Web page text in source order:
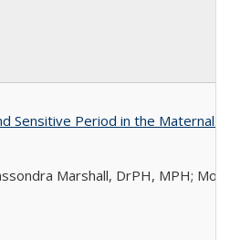
Sensitive Period in the Maternal
Marshall, DrPH, MPH;